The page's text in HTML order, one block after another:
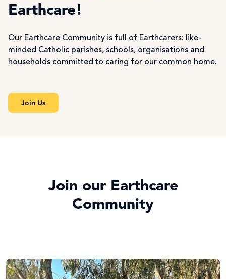
Earthcare!
Our Earthcare Community is full of Earthcarers: like-
minded Catholic parishes, schools, organisations and
households committed to caring for our common home.
Join Us
Join our Earthcare
Community